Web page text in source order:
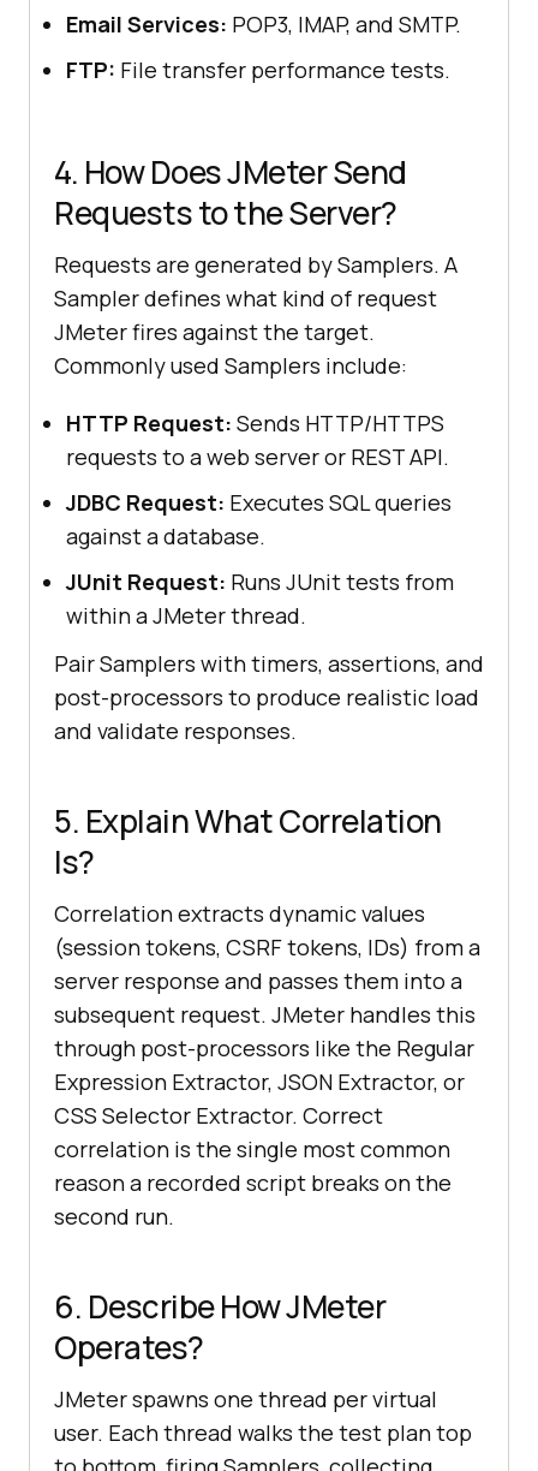
Email Services: POP3, IMAP, and SMTP.
FTP: File transfer performance tests.
4. How Does JMeter Send
Requests to the Server?
Requests are generated by Samplers. A
Sampler defines what kind of request
JMeter fires against the target.
Commonly used Samplers include:
HTTP Request: Sends HTTP/HTTPS
requests to a web server or REST API.
JDBC Request: Executes SQL queries
against a database.
JUnit Request: Runs JUnit tests from
within a JMeter thread.
Pair Samplers with timers, assertions, and
post-processors to produce realistic load
and validate responses.
5. Explain What Correlation
Is?
Correlation extracts dynamic values
(session tokens, CSRF tokens, IDs) from a
server response and passes them into a
subsequent request. JMeter handles this
through post-processors like the Regular
Expression Extractor, JSON Extractor, or
CSS Selector Extractor. Correct
correlation is the single most common
reason a recorded script breaks on the
second run.
6. Describe How JMeter
Operates?
JMeter spawns one thread per virtual
user. Each thread walks the test plan top